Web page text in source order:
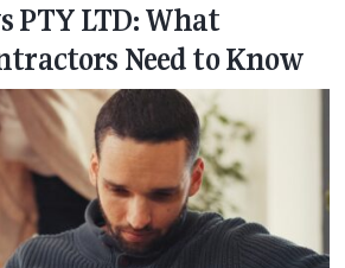
PTY LTD: What
Need to Know